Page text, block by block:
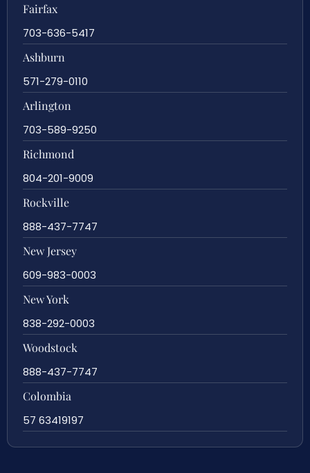
Fairfax
703-636-5417
Ashburn
571-279-0110
Arlington
703-589-9250
Richmond
804-201-9009
Rockville
888-437-7747
New Jersey
609-983-0003
New York
838-292-0003
Woodstock
888-437-7747
Colombia
57 63419197